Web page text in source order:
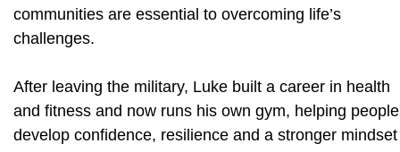
communities are essential to overcoming life’s
challenges.
After leaving the military, Luke built a career in health
and fitness and now runs his own gym, helping people
develop confidence, resilience and a stronger mindset